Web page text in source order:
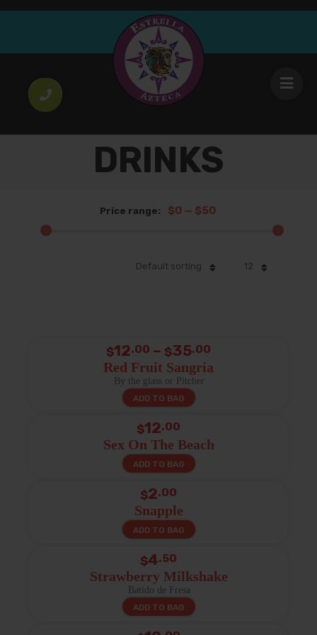
DRINKS
Price range: $0 — $50
12
Default sorting
Red Fruit Sangria
By the glass or Pitcher
$12.00 – $35.00
range:
ADD TO BAG
Sex On The Beach
$12.00
ADD TO BAG
Snapple
$2.00
ADD TO BAG
Strawberry Milkshake
Batido de Fresa
$4.50
ADD TO BAG